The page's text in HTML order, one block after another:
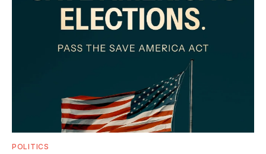
POLITICS